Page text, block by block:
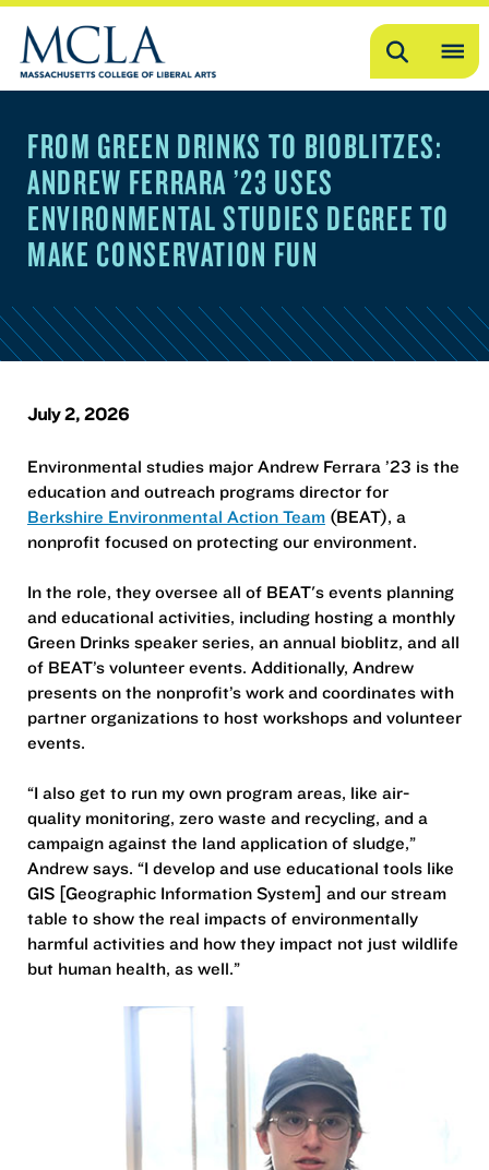
Search
FROM GREEN DRINKS TO BIOBLITZES:
ANDREW FERRARA ’23 USES
ENVIRONMENTAL STUDIES DEGREE TO
MAKE CONSERVATION FUN
July 2, 2026
Environmental studies major Andrew Ferrara ’23 is the
education and outreach programs director for
Berkshire Environmental Action Team (BEAT), a
nonprofit focused on protecting our environment.
In the role, they oversee all of BEAT's events planning
and educational activities, including hosting a monthly
Green Drinks speaker series, an annual bioblitz, and all
of BEAT’s volunteer events. Additionally, Andrew
presents on the nonprofit’s work and coordinates with
partner organizations to host workshops and volunteer
events.
“I also get to run my own program areas, like air-
quality monitoring, zero waste and recycling, and a
campaign against the land application of sludge,”
Andrew says. “I develop and use educational tools like
GIS [Geographic Information System] and our stream
table to show the real impacts of environmentally
harmful activities and how they impact not just wildlife
but human health, as well.”